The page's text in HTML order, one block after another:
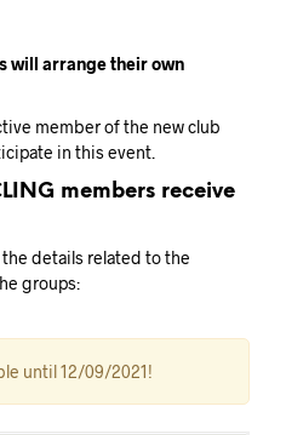
will arrange their own
member of the new club
in this event.
members receive
details related to the
groups:
until 12/09/2021!